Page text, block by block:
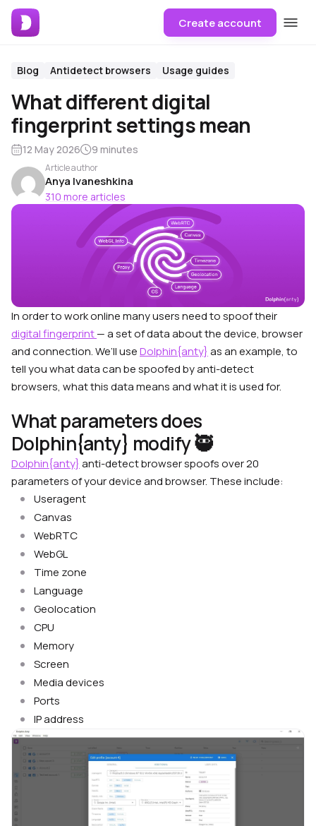
Create account
Blog Antidetect browsers Usage guides
What different digital
fingerprint settings mean
12 May 2026 9 minutes
Article author
Anya Ivaneshkina
310 more articles
In order to work online many users need to spoof their
digital fingerprint— a set of data about the device, browser
and connection.We’ll useDolphin{anty} as an example, to
tell you what data can be spoofed by anti-detect
browsers, what this data means and what it is used for.
What parameters does
Dolphin{anty} modify 🥷
Dolphin{anty} anti-detect browser spoofs over 20
parameters of your device and browser. These include:
Useragent
Canvas
WebRTC
WebGL
Time zone
Language
Geolocation
CPU
Memory
Screen
Media devices
Ports
IP address